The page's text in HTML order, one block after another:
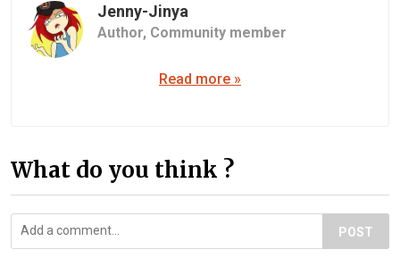
Jenny-Jinya
Author, Community member
Read more »
What do you think ?
POST